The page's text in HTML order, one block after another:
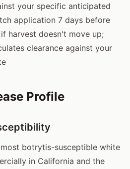
your specific anticipated
application 7 days before
harvest doesn't move up;
clearance against your
Profile
botrytis-susceptible white
in California and the